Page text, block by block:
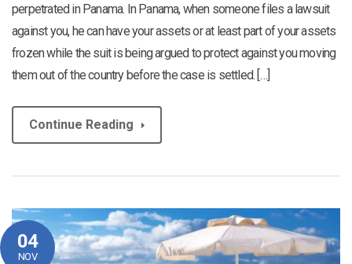
perpetrated in Panama. In Panama, when someone files a lawsuit
against you, he can have your assets or at least part of your assets
frozen while the suit is being argued to protect against you moving
them out of the country before the case is settled. […]
Continue Reading
04
NOV